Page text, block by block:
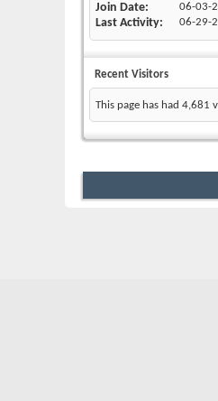
Join Date 06-03-
Last Activity 06-29-
Recent Visitors
This page has had 4,681